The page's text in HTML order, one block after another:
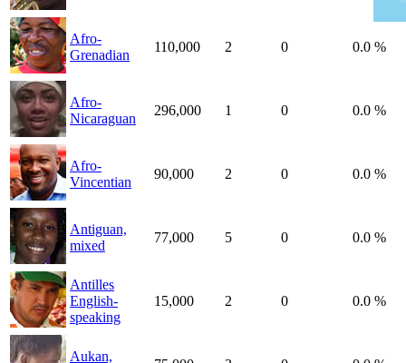
Afro-
Grenadian
110,000 2 0 0.0 %
Afro-
Nicaraguan
296,000 1 0 0.0 %
Afro-
Vincentian
90,000 2 0 0.0 %
Antiguan,
mixed
77,000 5 0 0.0 %
Antilles
English-
speaking
15,000 2 0 0.0 %
Aukan,